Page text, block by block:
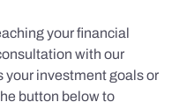
your financial
with our
your investment goals or
button below to